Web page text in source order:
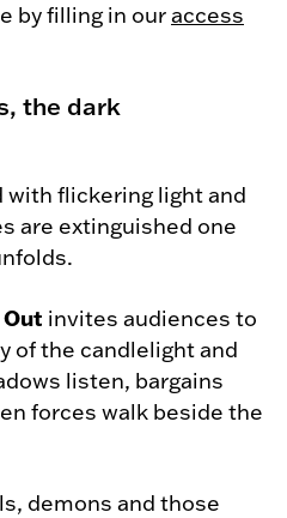
by filling in ouraccess
the dark
flickering light and
are extinguished one
invites audiences to
of the candlelight and
listen, bargains
forces walk beside the
demons and those